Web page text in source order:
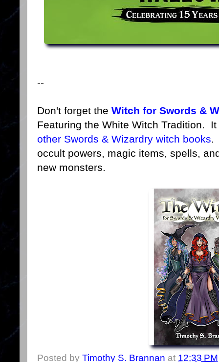
--
Don't forget the Witch for Swords &
Featuring the White Witch Tradition.
other Swords & Wizardry witch books.
occult powers, magic items, spells,
new monsters.
Posted by Timothy S. Brannan at 12:33 PM